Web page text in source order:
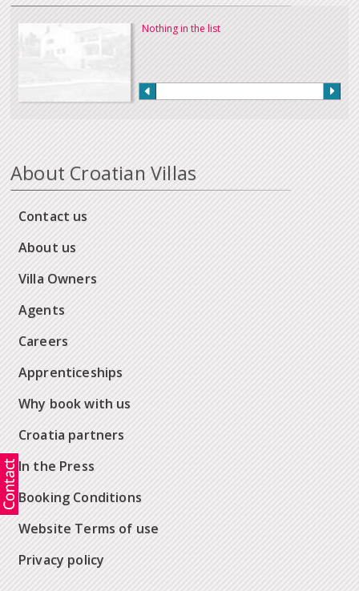
Nothing in the list
About Croatian Villas
Contact us
About us
Villa Owners
Agents
Careers
Apprenticeships
Why book with us
Croatia partners
In the Press
Booking Conditions
Website Terms of use
Privacy policy